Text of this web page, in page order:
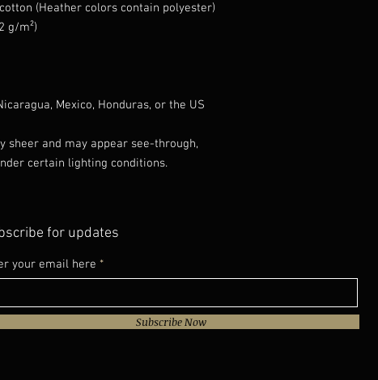
(Heather colors contain polyester)
g/m²)
Mexico, Honduras, or the US
sheer and may appear see-through,
certain lighting conditions.
for updates
your email here
Subscribe Now